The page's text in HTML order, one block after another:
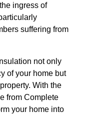
ingress of
suffering from
not only
of your home but
With the
from Complete
your home into